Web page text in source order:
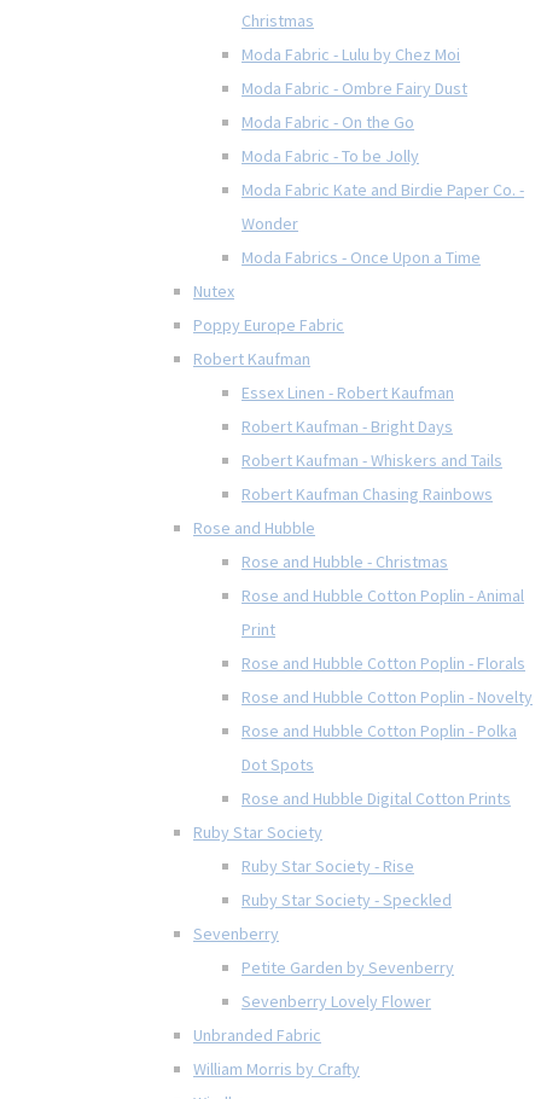
Christmas
Moda Fabric - Lulu by Chez Moi
Moda Fabric - Ombre Fairy Dust
Moda Fabric - On the Go
Moda Fabric - To be Jolly
Moda Fabric Kate and Birdie Paper Co. -
Wonder
Moda Fabrics - Once Upon a Time
Nutex
Poppy Europe Fabric
Robert Kaufman
Essex Linen - Robert Kaufman
Robert Kaufman - Bright Days
Robert Kaufman - Whiskers and Tails
Robert Kaufman Chasing Rainbows
Rose and Hubble
Rose and Hubble - Christmas
Rose and Hubble Cotton Poplin - Animal
Print
Rose and Hubble Cotton Poplin - Florals
Rose and Hubble Cotton Poplin - Novelty
Rose and Hubble Cotton Poplin - Polka
Dot Spots
Rose and Hubble Digital Cotton Prints
Ruby Star Society
Ruby Star Society - Rise
Ruby Star Society - Speckled
Sevenberry
Petite Garden by Sevenberry
Sevenberry Lovely Flower
Unbranded Fabric
William Morris by Crafty